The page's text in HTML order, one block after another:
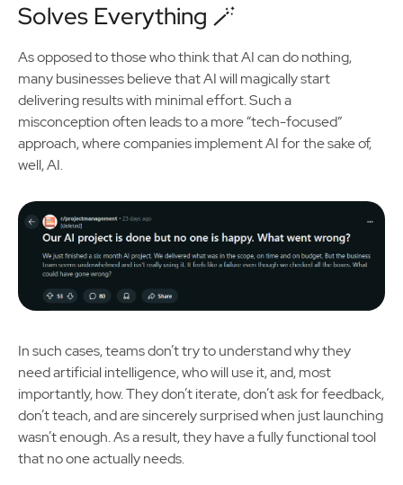
Solves Everything 🪄
As opposed to those who think that AI can do nothing,
many businesses believe that AI will magically start
delivering results with minimal effort. Such a
misconception often leads to a more “tech-focused”
approach, where companies implement AI for the sake of,
well, AI.
In such cases, teams don’t try to understand why they
need artificial intelligence, who will use it, and, most
importantly, how. They don’t iterate, don’t ask for feedback,
don’t teach, and are sincerely surprised when just launching
wasn’t enough. As a result, they have a fully functional tool
that no one actually needs.